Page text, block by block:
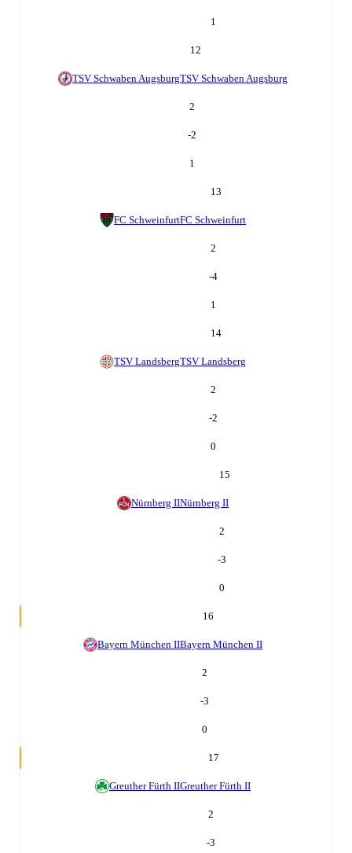
1
12
TSV Schwaben AugsburgTSV Schwaben Augsburg
2
-2
1
13
FC SchweinfurtFC Schweinfurt
2
-4
1
14
TSV LandsbergTSV Landsberg
2
-2
0
15
Nürnberg IINürnberg II
2
-3
0
16
Bayern München IIBayern München II
2
-3
0
17
Greuther Fürth IIGreuther Fürth II
2
-3